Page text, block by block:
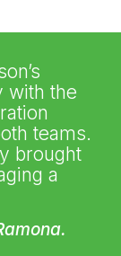
with the
teams.
brought
a